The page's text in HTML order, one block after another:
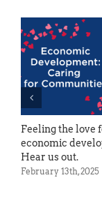
Feeling the love
economic
Hear us out.
February 13th, 2025